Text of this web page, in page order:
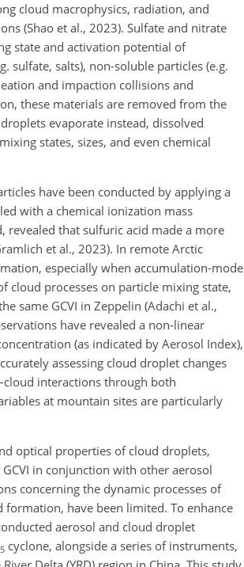
cloud macrophysics, radiation, and
(Shao et al., 2023). Sulfate and nitrate
state and activation potential of
sulfate, salts), non-soluble particles (e.g.
and impaction collisions and
these materials are removed from the
evaporate instead, dissolved
states, sizes, and even chemical
have been conducted by applying a
with a chemical ionization mass
revealed that sulfuric acid made a more
et al., 2023). In remote Arctic
especially when accumulation-mode
cloud processes on particle mixing state,
same GCVI in Zeppelin (Adachi et al.,
have revealed a non-linear
(as indicated by Aerosol Index),
assessing cloud droplet changes
interactions through both
at mountain sites are particularly
optical properties of cloud droplets,
in conjunction with other aerosol
concerning the dynamic processes of
have been limited. To enhance
aerosol and cloud droplet
cyclone, alongside a series of instruments,